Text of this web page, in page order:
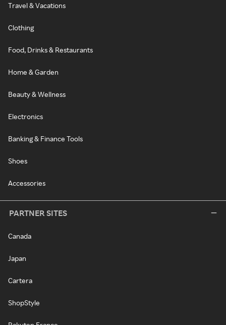
Travel & Vacations
Clothing
Food, Drinks & Restaurants
Home & Garden
Beauty & Wellness
Electronics
Banking & Finance Tools
Shoes
Accessories
PARTNER SITES
Canada
Japan
Cartera
ShopStyle